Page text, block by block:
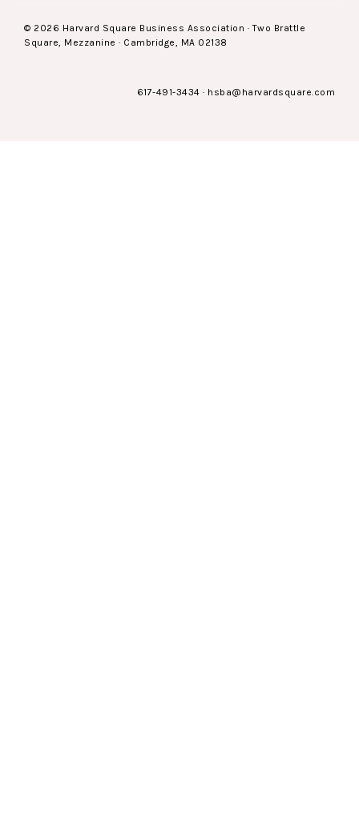
© 2026 Harvard Square Business Association · Two Brattle
Square, Mezzanine · Cambridge, MA 02138
617-491-3434 · hsba@harvardsquare.com